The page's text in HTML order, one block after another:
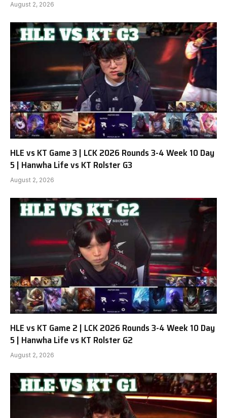
August 2, 2026
HLE vs KT Game 3 | LCK 2026 Rounds 3-4 Week 10 Day
5 | Hanwha Life vs KT Rolster G3
August 2, 2026
HLE vs KT Game 2 | LCK 2026 Rounds 3-4 Week 10 Day
5 | Hanwha Life vs KT Rolster G2
August 2, 2026